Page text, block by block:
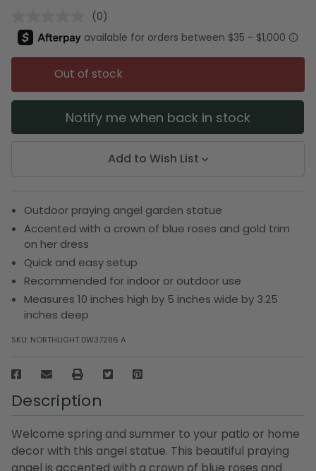
No
rating
value.
Same
page
link.
(0)
Out of stock
Notify me when back in stock
Add to Wish List
Outdoor praying angel garden statue
Accented with a crown of blue roses and gold trim
on her dress
Quick and easy setup
Recommended for indoor or outdoor use
Measures 10 inches high by 5 inches wide by 3.25
inches deep
SKU: NORTHLIGHT DW37296 A
Description
Welcome spring and summer to your patio or home
decor with this angel statue. This beautiful praying